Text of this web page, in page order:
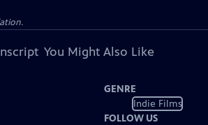
You Might Also Like
GENRE
Indie Films
FOLLOW US